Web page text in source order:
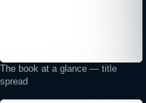
The book at a glance — title
spread